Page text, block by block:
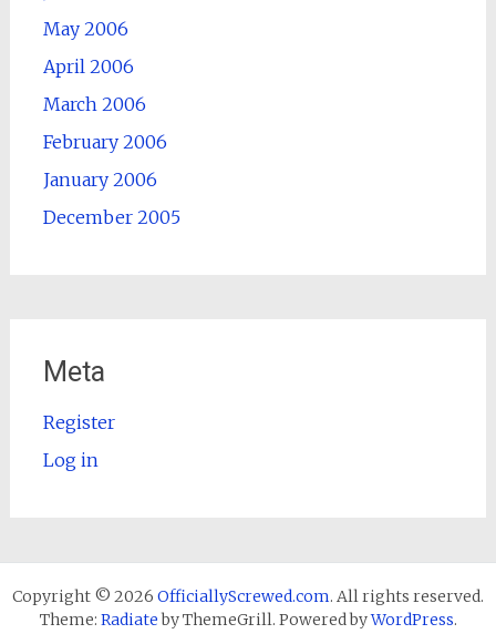
May 2006
April 2006
March 2006
February 2006
January 2006
December 2005
Meta
Register
Log in
Copyright © 2026 OfficiallyScrewed.com. All rights reserved.
Theme: Radiateby ThemeGrill. Powered byWordPress.